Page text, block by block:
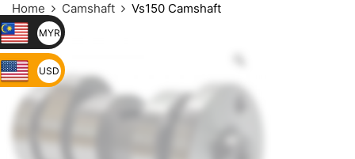
Home Camshaft Vs150 Camshaft
MYR
USD